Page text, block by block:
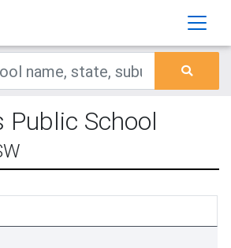
Public School